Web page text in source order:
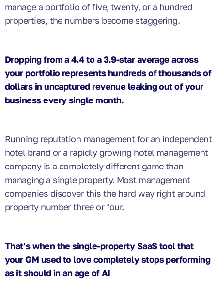
manage a portfolio of five, twenty, or a hundred
properties, the numbers become staggering.
Dropping from a 4.4 to a 3.9-star average across
your portfolio represents hundreds of thousands of
dollars in uncaptured revenue leaking out of your
business every single month.
Running reputation management for an independent
hotel brand or a rapidly growing hotel management
company is a completely different game than
managing a single property. Most management
companies discover this the hard way right around
property number three or four.
That’s when the single-property SaaS tool that
your GM used to love completely stops performing
as it should in an age of AI